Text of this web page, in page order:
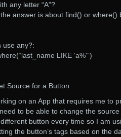
any letter “A”?
answer is about find() or where()
use any?:
LIKE ‘a%'”)
Source for a Button
on an App that requires me to
to be able to change the
button every time so I am
the button’s tags based on the